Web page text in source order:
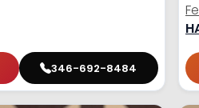
346-692-8484